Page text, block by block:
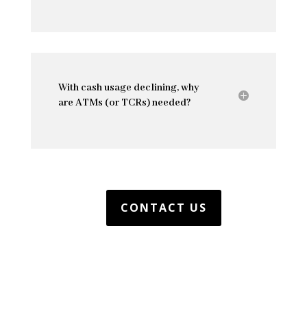
With cash usage declining, why
are ATMs (or TCRs) needed?
CONTACT US